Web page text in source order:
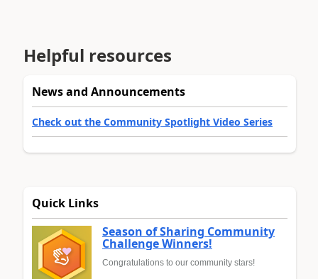
Helpful resources
News and Announcements
Check out the Community Spotlight Video Series
Quick Links
Season of Sharing Community
Challenge Winners!
Congratulations to our community stars!